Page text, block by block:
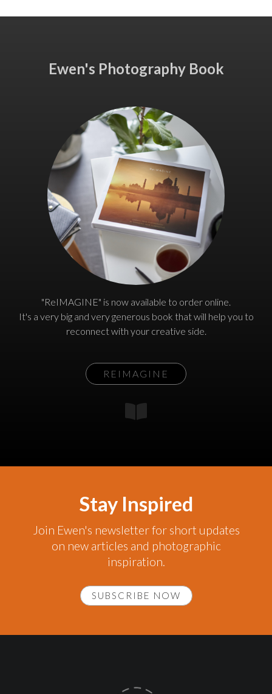
Ewen's Photography Book
"ReIMAGINE" is now available to order online.
It's a very big and very generous book that will help you to
reconnect with your creative side.
REIMAGINE
Stay Inspired
Join Ewen's newsletter for short updates
on new articles and photographic
inspiration.
SUBSCRIBE NOW